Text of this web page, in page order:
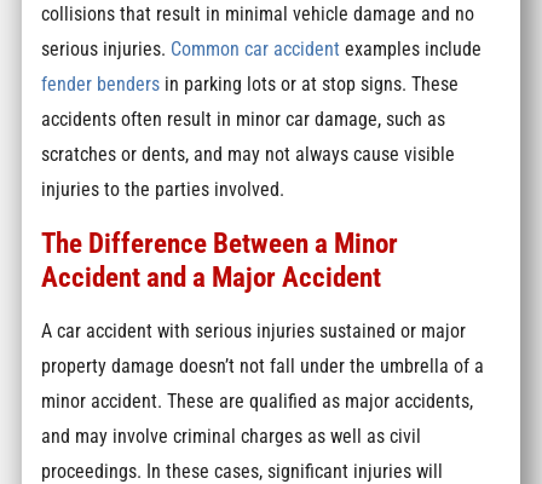
collisions that result in minimal vehicle damage and no
serious injuries. Common car accident examples include
fender benders in parking lots or at stop signs. These
accidents often result in minor car damage, such as
scratches or dents, and may not always cause visible
injuries to the parties involved.
The Difference Between a Minor
Accident and a Major Accident
A car accident with serious injuries sustained or major
property damage doesn’t not fall under the umbrella of a
minor accident. These are qualified as major accidents,
and may involve criminal charges as well as civil
proceedings. In these cases, significant injuries will